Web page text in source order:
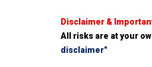
Disclaimer &
All risks are at your
disclaimer"